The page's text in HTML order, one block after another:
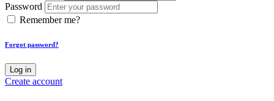
Password
Remember me?
Forgot password?
Log in
Create account